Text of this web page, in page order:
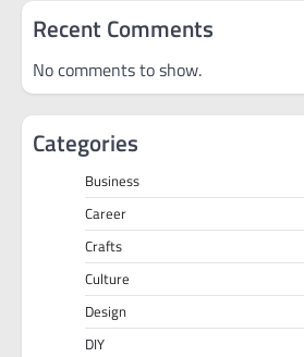
Recent Comments
No comments to show.
Categories
Business
Career
Crafts
Culture
Design
DIY